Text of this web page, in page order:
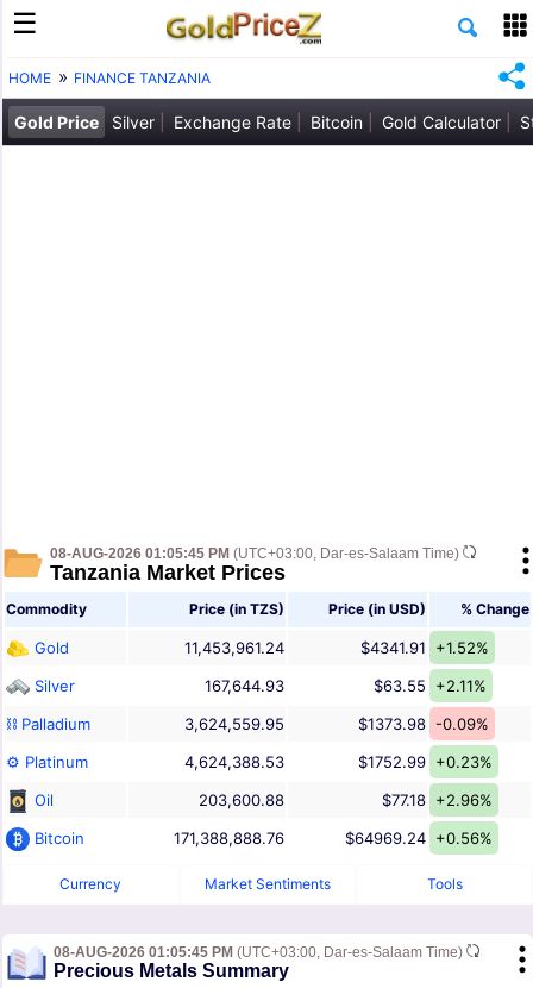
HOME FINANCE TANZANIA
Gold Price Silver Exchange Rate Bitcoin Gold Calculator
08-AUG-2026 01:05:45 PM (UTC+03:00, Dar-es-Salaam Time)
Tanzania Market Prices
Commodity Price (in TZS) Price (in USD) % Change
Gold 11,453,961.24 $4341.91
+1.52%
Silver
167,644.93 $63.55
+2.11%
⛓ Palladium
3,624,559.95 $1373.98 -0.09%
⚙ Platinum
4,624,388.53 $1752.99 +0.23%
Oil
203,600.88 $77.18 +2.96%
Bitcoin
171,388,888.76 $64969.24 +0.56%
Currency Market Sentiments Tools
08-AUG-2026 01:05:45 PM (UTC+03:00, Dar-es-Salaam Time)
Precious Metals Summary